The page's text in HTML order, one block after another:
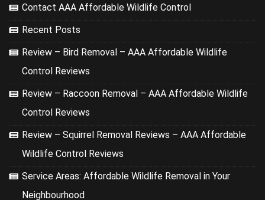
Contact AAA Affordable Wildlife Control
Recent Posts
Review – Bird Removal – AAA Affordable Wildlife
Control Reviews
Review – Raccoon Removal – AAA Affordable Wildlife
Control Reviews
Review – Squirrel Removal Reviews – AAA Affordable
Wildlife Control Reviews
Service Areas: Affordable Wildlife Removal in Your
Neighbourhood